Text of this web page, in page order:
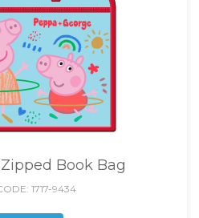
Book Bag
1717-9434